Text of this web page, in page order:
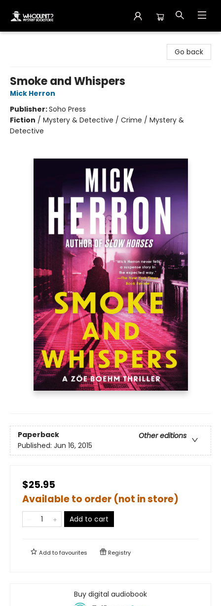
Go back
Smoke and Whispers
Mick Herron
Publisher:Soho Press
Fiction / Mystery & Detective / Crime / Mystery &
Detective
Paperback
Other editions
Published: Jun 16, 2015
$25.95
Available to order (not in store)
Add to cart
Add tofavourites Registry
Buy digital audiobook